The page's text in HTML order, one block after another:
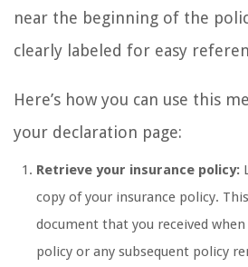
near the beginning of the
clearly labeled for easy
Here’s how you can use this
your declaration page:
Retrieve your insurance policy:
copy of your insurance policy.
document that you received
policy or any subsequent policy